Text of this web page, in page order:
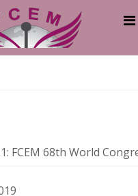
FCEM 68th World